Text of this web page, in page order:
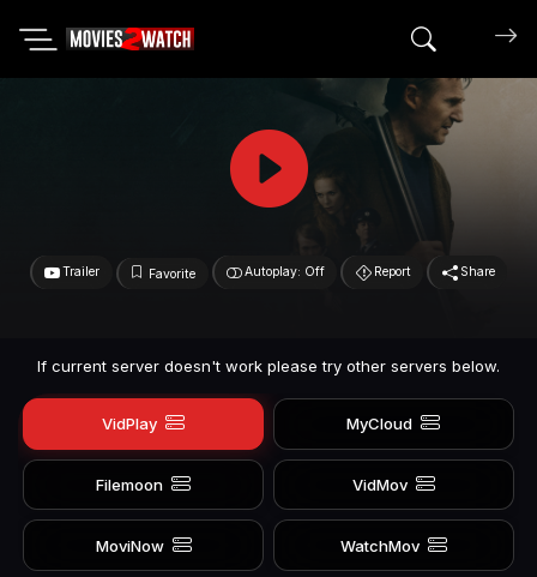
Search
Trailer Favorite Autoplay: Off Report Share
If current server doesn't work please try other servers below.
VidPlay MyCloud
Filemoon VidMov
MoviNow WatchMov